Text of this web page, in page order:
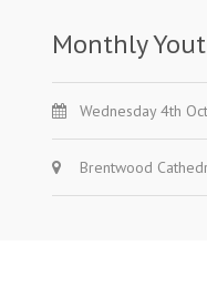
Monthly
Wednesday 4th
Brentwood